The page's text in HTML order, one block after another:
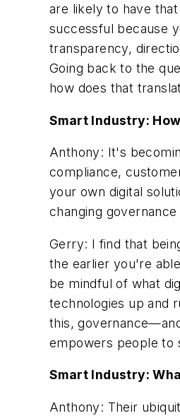
are likely to have
successful because
transparency,
Going back to the
how does that
Smart Industry:
Anthony: It's
compliance,
your own digital
changing
Gerry: I find that
the earlier you're
be mindful of what
technologies up and
this,
empowers people to
Smart Industry:
Anthony: Their